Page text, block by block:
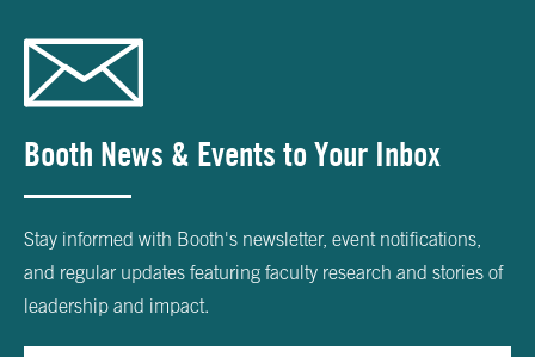
Booth News & Events to Your Inbox
Stay informed with Booth's newsletter, event notifications,
and regular updates featuring faculty research and stories of
leadership and impact.